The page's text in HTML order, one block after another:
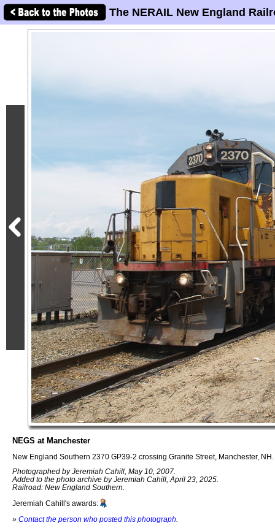
The NERAIL New England
NEGS at Manchester
New England Southern 2370 GP39-2 crossing Granite Street, Manchester, NH.
Photographed by Jeremiah Cahill, May 10, 2007.
Added to the photo archive by Jeremiah Cahill, April 23, 2025.
Railroad: New England Southern.
Jeremiah Cahill's awards:
» Contact the person who posted this photograph